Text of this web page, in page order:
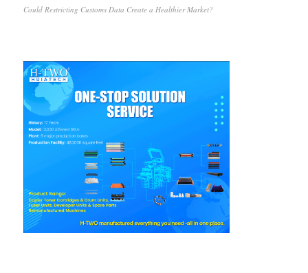
Could Restricting Customs Data Create a Healthier Market?